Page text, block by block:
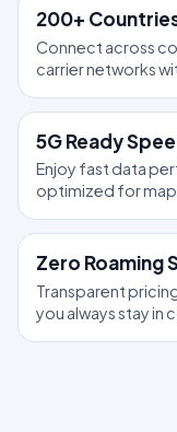
200+
Connect across
carrier networks
5G Ready
Enjoy fast data
optimized for
Zero Roaming
Transparent
you always stay in